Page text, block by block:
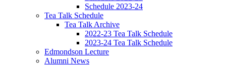
Schedule 2023-24
Tea Talk Schedule
Tea Talk Archive
2022-23 Tea Talk Schedule
2023-24 Tea Talk Schedule
Edmondson Lecture
Alumni News